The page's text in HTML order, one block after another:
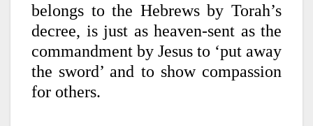
belongs to the Hebrews by Torah’s
decree, is just as heaven-sent as the
commandment by Jesus to ‘put away
the sword’ and to show compassion
for others.